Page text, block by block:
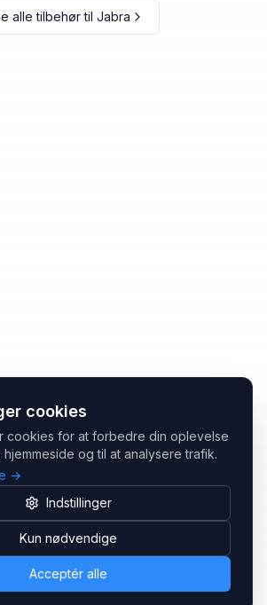
cookies
cookies for at forbedre din oplevelse
og til at analysere trafik.
→
Indstillinger
Kun nødvendige
Acceptér alle
alle tilbehør til Jabra